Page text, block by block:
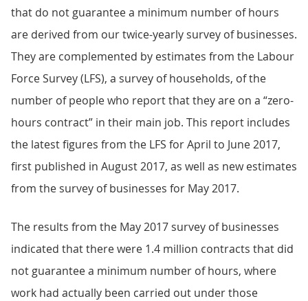
that do not guarantee a minimum number of hours
are derived from our twice-yearly survey of businesses.
They are complemented by estimates from the Labour
Force Survey (LFS), a survey of households, of the
number of people who report that they are on a “zero-
hours contract” in their main job. This report includes
the latest figures from the LFS for April to June 2017,
first published in August 2017, as well as new estimates
from the survey of businesses for May 2017.
The results from the May 2017 survey of businesses
indicated that there were 1.4 million contracts that did
not guarantee a minimum number of hours, where
work had actually been carried out under those